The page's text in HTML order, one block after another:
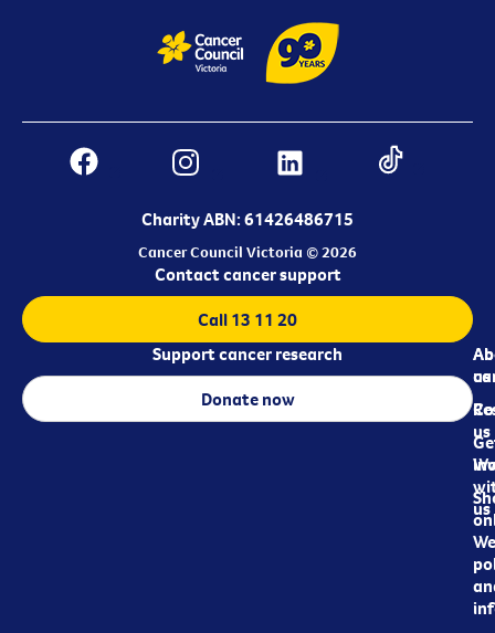
Charity ABN: 61426486715
Cancer Council Victoria © 2026
us
us
us
Contact cancer support
Call 13 11 20
Support cancer research
Donate now